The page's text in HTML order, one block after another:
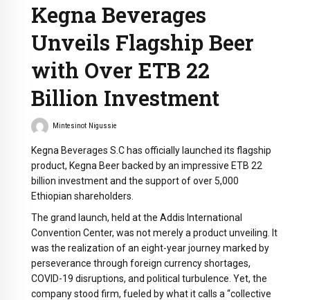
Kegna Beverages
Unveils Flagship Beer
with Over ETB 22
Billion Investment
Mintesinot Nigussie
Kegna Beverages S.C has officially launched its flagship
product, Kegna Beer backed by an impressive ETB 22
billion investment and the support of over 5,000
Ethiopian shareholders.
The grand launch, held at the Addis International
Convention Center, was not merely a product unveiling. It
was the realization of an eight-year journey marked by
perseverance through foreign currency shortages,
COVID-19 disruptions, and political turbulence. Yet, the
company stood firm, fueled by what it calls a “collective